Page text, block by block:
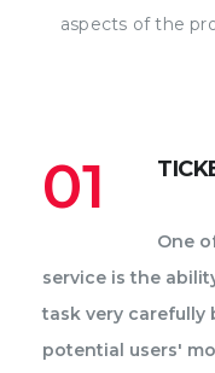
aspects of the
01
One
service is the
task very carefully
potential users'